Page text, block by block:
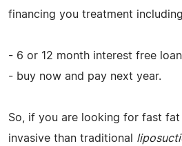
financing you treatment
- 6 or 12 month interest free
- buy now and pay next year.
So, if you are looking for fast
invasive than traditional